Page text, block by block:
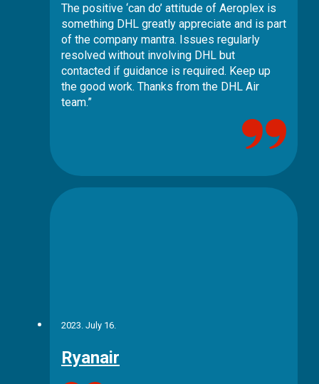
The positive ‘can do’ attitude of Aeroplex is
something DHL greatly appreciate and is part
of the company mantra. Issues regularly
resolved without involving DHL but
contacted if guidance is required. Keep up
the good work. Thanks from the DHL Air
team.”
2023. July 16.
Ryanair